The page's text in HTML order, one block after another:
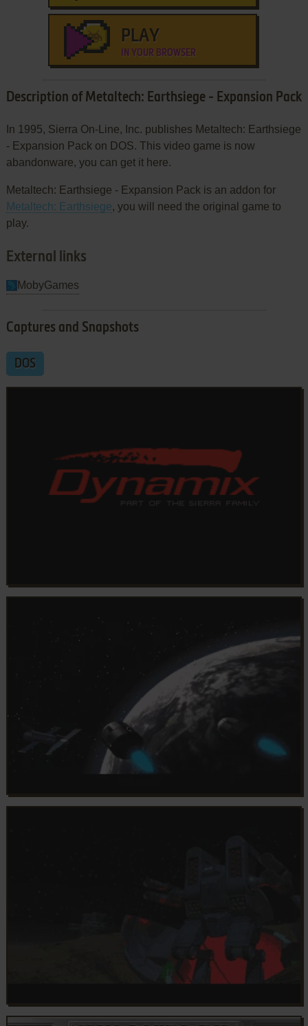
PLAY
IN YOUR BROWSER
Description of Metaltech: Earthsiege - Expansion Pack
In 1995, Sierra On-Line, Inc. publishes Metaltech: Earthsiege
- Expansion Pack on DOS. This video game is now
abandonware, you can get it here.
Metaltech: Earthsiege - Expansion Pack is an addon for
Metaltech: Earthsiege, you will need the original game to
play.
External links
MobyGames
Captures and Snapshots
DOS